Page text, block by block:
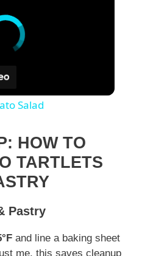
Salad
HOW TO
TARTLETS
Pastry
and line a baking sheet
me, this saves cleanup